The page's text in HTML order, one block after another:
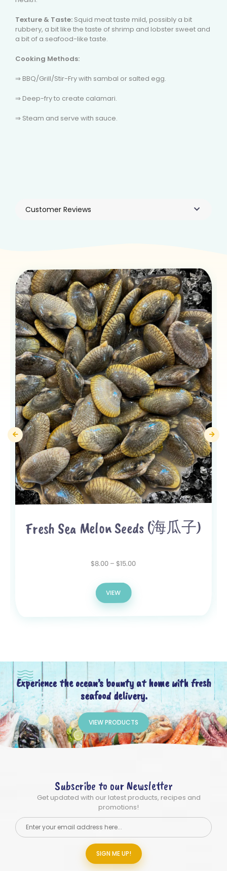
Texture & Taste: Squid meat taste mild, possibly a bit
rubbery, a bit like the taste of shrimp and lobster sweet and
a bit of a seafood-like taste.
Cooking Methods:
⇒ BBQ/Grill/Stir-Fry with sambal or salted egg.
⇒ Deep-fry to create calamari.
⇒ Steam and serve with sauce.
Customer Reviews
Fresh Sea Melon Seeds (海瓜子)
$8.00 – $15.00
VIEW
Experience the ocean’s bounty at home with fresh
seafood delivery.
VIEW PRODUCTS
Subscribe to our Newsletter
Get updated with our latest products, recipes and
promotions!
SIGN ME UP!